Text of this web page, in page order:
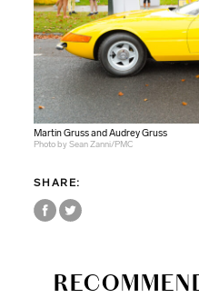
Martin Gruss and Audrey Gruss
Photo by Sean Zanni/PMC
SHARE: